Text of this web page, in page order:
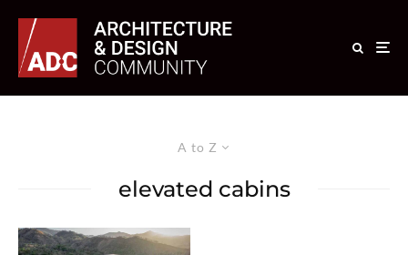
A to Z
elevated cabins